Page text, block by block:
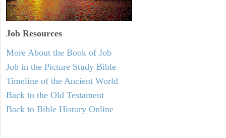
Job Resources
More About the Book of Job
Job in the Picture Study Bible
Timeline of the Ancient World
Back to the Old Testament
Back to Bible History Online